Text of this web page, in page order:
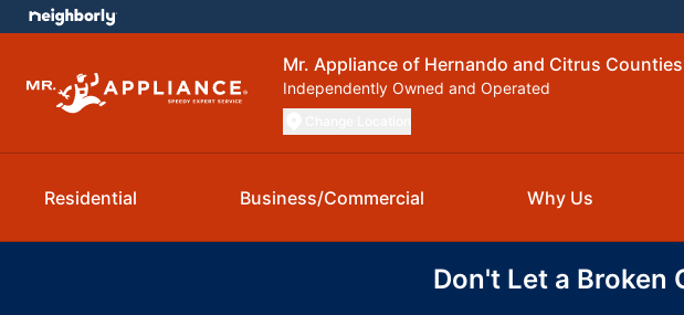
Mr. Appliance of Hernando and Citrus Counties
Independently Owned and Operated
Residential Business/Commercial Why Us
Don't Let a Broken